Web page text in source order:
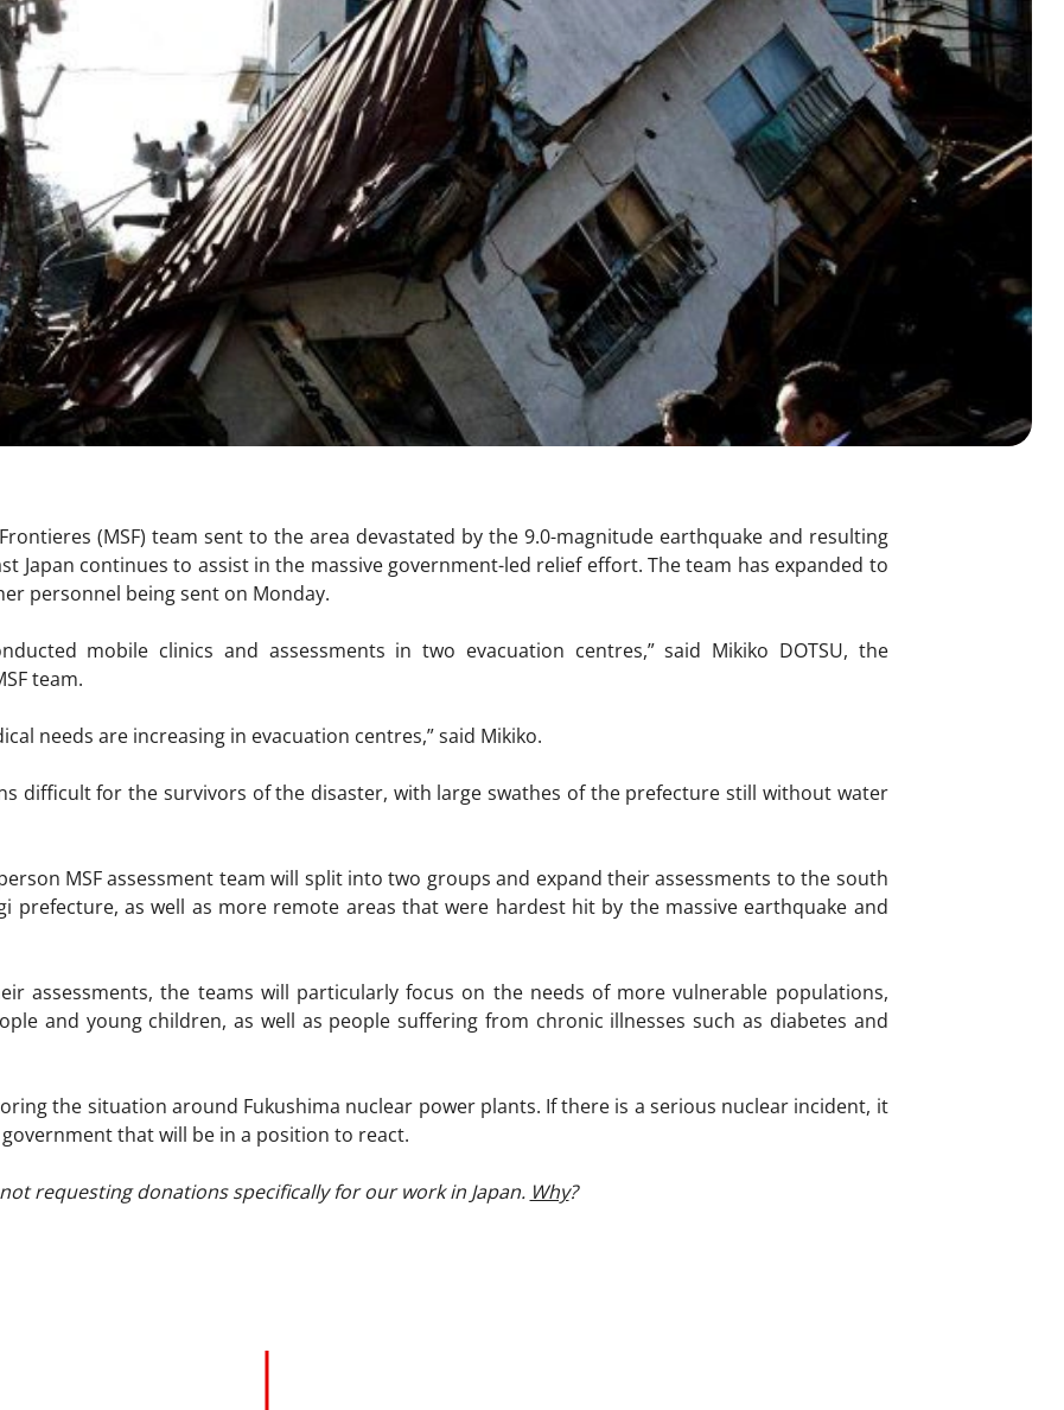
(MSF) team sent to the area devastated by the 9.0-magnitude earthquake and resulting
Japan continues to assist in the massive government-led relief effort. The team has expanded to
personnel being sent on Monday.
mobile clinics and assessments in two evacuation centres,” said Mikiko DOTSU, the
team.
needs are increasing in evacuation centres,” said Mikiko.
difficult for the survivors of the disaster, with large swathes of the prefecture still without water
MSF assessment team will split into two groups and expand their assessments to the south
prefecture, as well as more remote areas that were hardest hit by the massive earthquake and
assessments, the teams will particularly focus on the needs of more vulnerable populations,
and young children, as well as people suffering from chronic illnesses such as diabetes and
the situation around Fukushima nuclear power plants. If there is a serious nuclear incident, it
government that will be in a position to react.
requesting donations specifically for our work in Japan. Why?